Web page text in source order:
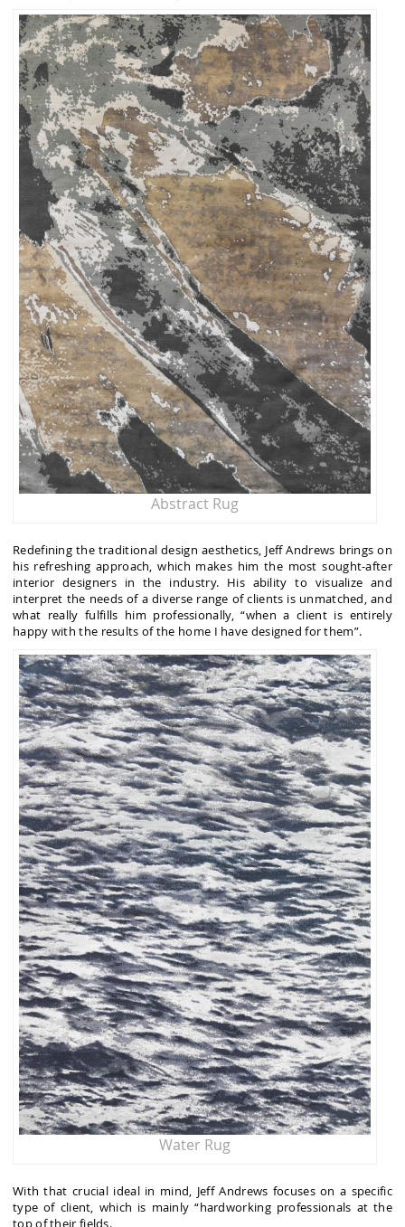
Abstract Rug
Redefining the traditional design aesthetics, Jeff Andrews brings on
his refreshing approach, which makes him the most sought-after
interior designers in the industry. His ability to visualize and
interpret the needs of a diverse range of clients is unmatched, and
what really fulfills him professionally, “when a client is entirely
happy with the results of the home I have designed for them”.
Water Rug
With that crucial ideal in mind, Jeff Andrews focuses on a specific
type of client, which is mainly “hardworking professionals at the
top of their fields.